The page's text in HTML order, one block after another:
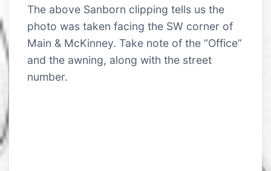
The above Sanborn clipping tells us the
photo was taken facing the SW corner of
Main & McKinney. Take note of the “Office”
and the awning, along with the street
number.